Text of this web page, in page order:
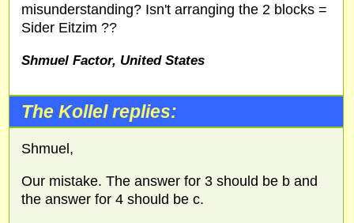
misunderstanding? Isn't arranging the 2 blocks =
Sider Eitzim ??
Shmuel Factor, United States
The Kollel replies:
Shmuel,
Our mistake. The answer for 3 should be b and
the answer for 4 should be c.